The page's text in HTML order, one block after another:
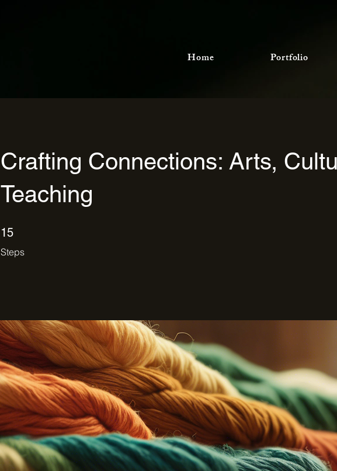
Home Portfolio
Crafting Connections: Arts,
Teaching
15
Steps
15 Steps